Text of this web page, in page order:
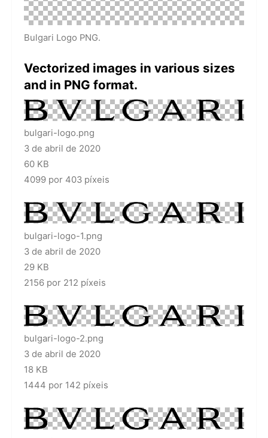
Bulgari Logo PNG.
Vectorized images in various sizes
and in PNG format.
bulgari-logo.png
3 de abril de 2020
60 KB
4099 por 403 píxeis
bulgari-logo-1.png
3 de abril de 2020
29 KB
2156 por 212 píxeis
bulgari-logo-2.png
3 de abril de 2020
18 KB
1444 por 142 píxeis